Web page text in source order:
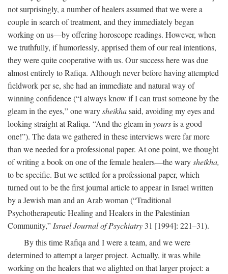
not surprisingly, a number of healers assumed that we were a
couple in search of treatment, and they immediately began
working on us—by offering horoscope readings. However, when
we truthfully, if humorlessly, apprised them of our real intentions,
they were quite cooperative with us. Our success here was due
almost entirely to Rafiqa. Although never before having attempted
fieldwork per se, she had an immediate and natural way of
winning confidence (“I always know if I can trust someone by the
gleam in the eyes,” one warysheikhasaid, avoiding my eyes and
looking straight at Rafiqa. “And the gleam in yoursis a good
one!”). The data we gathered in these interviews were far more
than we needed for a professional paper. At one point, we thought
of writing a book on one of the female healers—the warysheikha,
to be specific. But we settled for a professional paper, which
turned out to be the first journal article to appear in Israel written
by a Jewish man and an Arab woman (“Traditional
Psychotherapeutic Healing and Healers in the Palestinian
Community,” Israel Journal of Psychiatry 31 [1994]: 221–31).
By this time Rafiqa and I were a team, and we were
determined to attempt a larger project. Actually, it was while
working on the healers that we alighted on that larger project: a